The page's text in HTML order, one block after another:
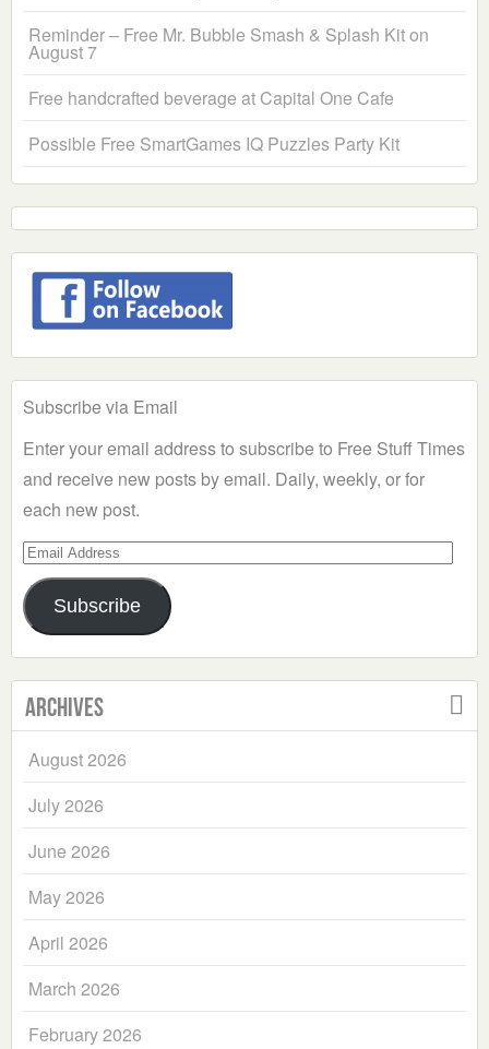
Reminder – Free Mr. Bubble Smash & Splash Kit on
August 7
Free handcrafted beverage at Capital One Cafe
Possible Free SmartGames IQ Puzzles Party Kit
Subscribe via Email
Enter your email address to subscribe to Free Stuff Times
and receive new posts by email. Daily, weekly, or for
each new post.
Email
Address
Subscribe
Archives
August 2026
July 2026
June 2026
May 2026
April 2026
March 2026
February 2026